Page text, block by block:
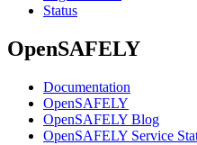
Status
OpenSAFELY
Documentation
OpenSAFELY
OpenSAFELY Blog
OpenSAFELY Service